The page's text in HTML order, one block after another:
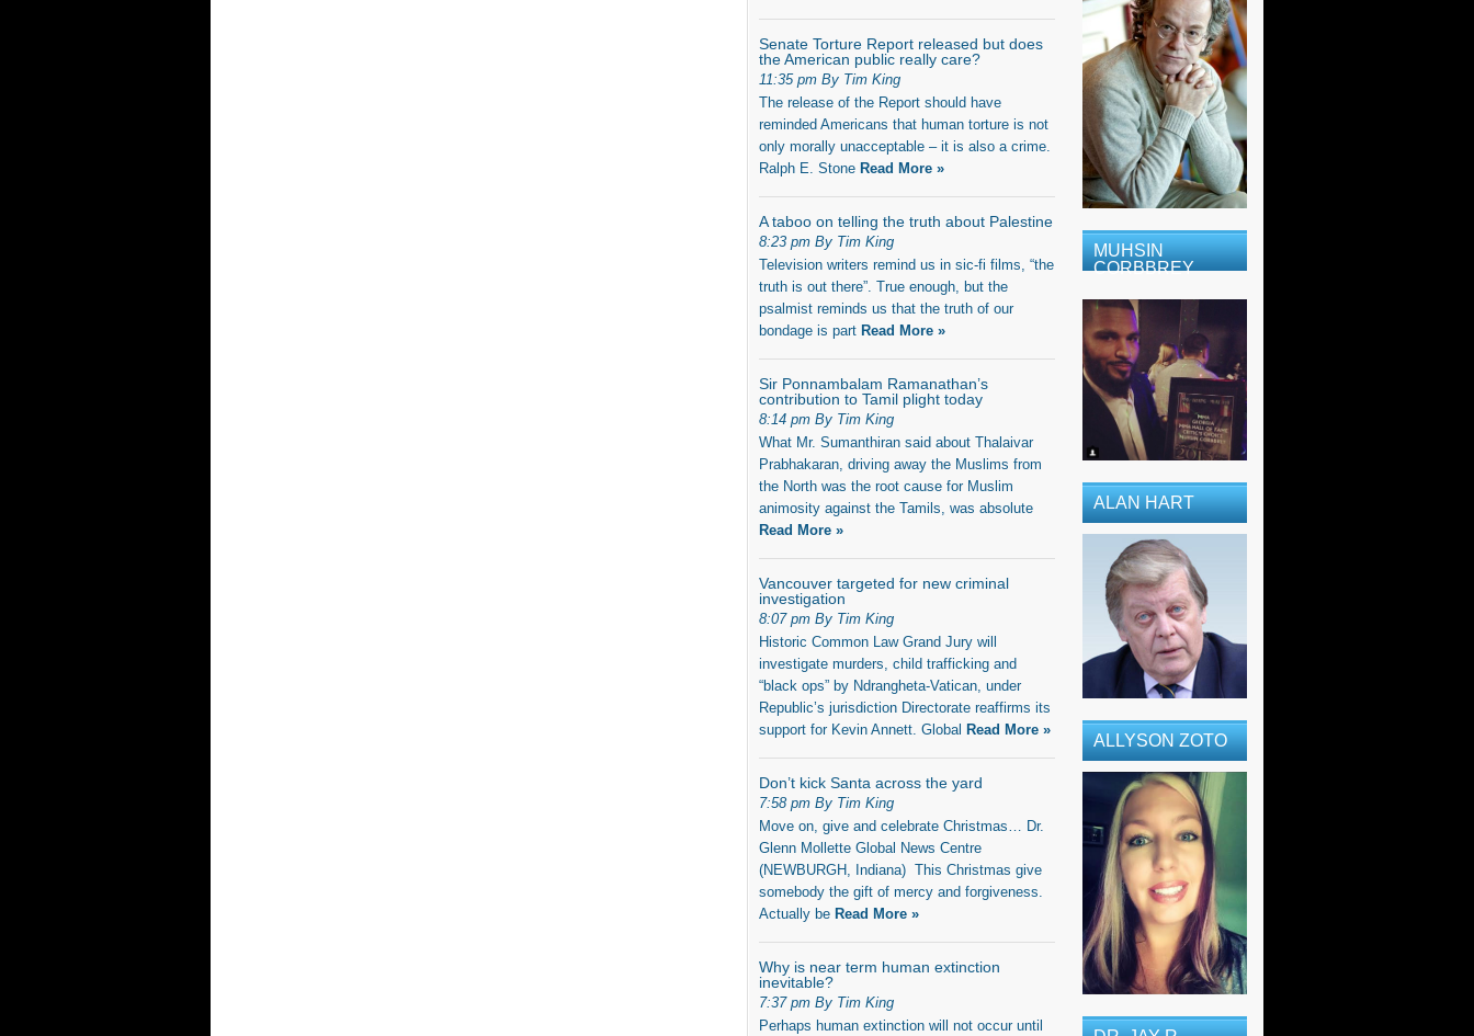
Senate Torture Report released but does
the American public really care?
11:35 pm By Tim King
The release of the Report should have
reminded Americans that human torture is not
only morally unacceptable – it is also a crime.
Ralph E. Stone Read More »
A taboo on telling the truth about Palestine
8:23 pm By Tim King
Television writers remind us in sic-fi films, “the
truth is out there”. True enough, but the
psalmist reminds us that the truth of our
bondage is part Read More »
Sir Ponnambalam Ramanathan’s
contribution to Tamil plight today
8:14 pm By Tim King
What Mr. Sumanthiran said about Thalaivar
Prabhakaran, driving away the Muslims from
the North was the root cause for Muslim
animosity against the Tamils, was absolute
Read More »
Vancouver targeted for new criminal
investigation
8:07 pm By Tim King
Historic Common Law Grand Jury will
investigate murders, child trafficking and
“black ops” by Ndrangheta-Vatican, under
Republic’s jurisdiction Directorate reaffirms its
support for Kevin Annett. Global Read More »
Don’t kick Santa across the yard
7:58 pm By Tim King
Move on, give and celebrate Christmas… Dr.
Glenn Mollette Global News Centre
(NEWBURGH, Indiana) This Christmas give
somebody the gift of mercy and forgiveness.
Actually be Read More »
Why is near term human extinction
inevitable?
7:37 pm By Tim King
Perhaps human extinction will not occur until
MUHSIN
CORBBREY
ALAN HART
ALLYSON ZOTO